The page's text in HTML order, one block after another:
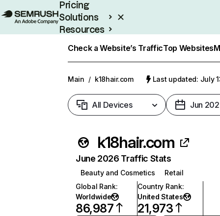
Pricing
Solutions
Resources
Check a Website’s TrafficTop Websites
Main / k18hair.com Last updated: July
All Devices Jun
k18hair.com
June 2026 Traffic Stats
Beauty and Cosmetics
Retail
Global Rank:
Worldwide
86,987
Country Rank:
United States
21,973